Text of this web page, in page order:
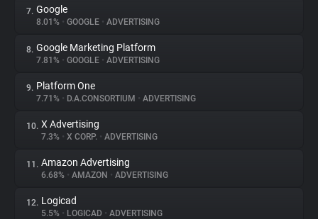
Tracking Reach
7. Google
8.01% • GOOGLE • ADVERTISING
8. Google Marketing Platform
7.81% • GOOGLE • ADVERTISING
9. Platform One
7.71% • D.A.CONSORTIUM • ADVERTISING
10. X Advertising
7.3% • X CORP. • ADVERTISING
11. Amazon Advertising
6.68% • AMAZON • ADVERTISING
12. Logicad
5.5% • LOGICAD • ADVERTISING